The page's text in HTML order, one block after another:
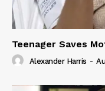
Teenager Saves
Alexander Harris -